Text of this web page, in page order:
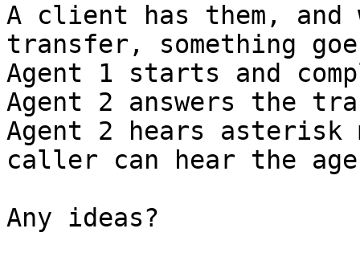
A client has them,
transfer, something
Agent 1 starts and
Agent 2 answers the
Agent 2 hears
caller can hear the
Any ideas?